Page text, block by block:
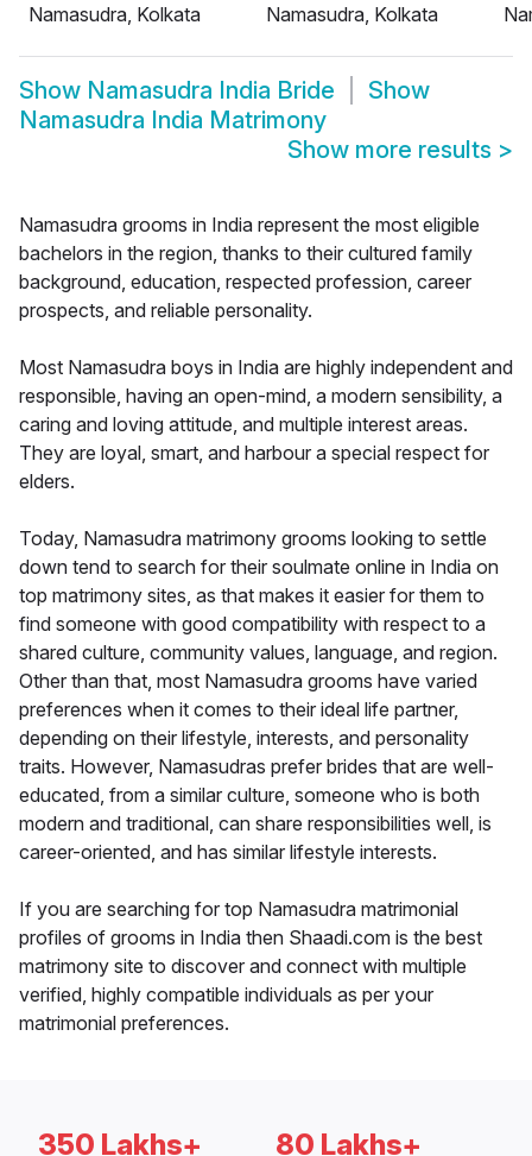
Namasudra, Kolkata
Namasudra, Kolkata
Show Namasudra India Bride
Show
Namasudra India Matrimony
Show more results >
Namasudra grooms in India represent the most eligible
bachelors in the region, thanks to their cultured family
background, education, respected profession, career
prospects, and reliable personality.
Most Namasudra boys in India are highly independent and
responsible, having an open-mind, a modern sensibility, a
caring and loving attitude, and multiple interest areas.
They are loyal, smart, and harbour a special respect for
elders.
Today, Namasudra matrimony grooms looking to settle
down tend to search for their soulmate online in India on
top matrimony sites, as that makes it easier for them to
find someone with good compatibility with respect to a
shared culture, community values, language, and region.
Other than that, most Namasudra grooms have varied
preferences when it comes to their ideal life partner,
depending on their lifestyle, interests, and personality
traits. However, Namasudras prefer brides that are well-
educated, from a similar culture, someone who is both
modern and traditional, can share responsibilities well, is
career-oriented, and has similar lifestyle interests.
If you are searching for top Namasudra matrimonial
profiles of grooms in India then Shaadi.com is the best
matrimony site to discover and connect with multiple
verified, highly compatible individuals as per your
matrimonial preferences.
350 Lakhs+ 80 Lakhs+